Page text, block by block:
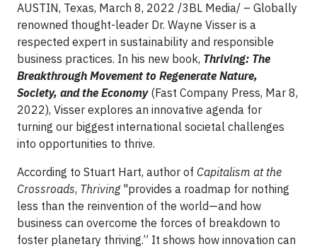
AUSTIN, Texas, March 8, 2022 /3BL Media/ – Globally
renowned thought-leader Dr. Wayne Visser is a
respected expert in sustainability and responsible
business practices. In his new book, Thriving: The
Breakthrough Movement to Regenerate Nature,
Society, and the Economy(Fast Company Press, Mar 8,
2022), Visser explores an innovative agenda for
turning our biggest international societal challenges
into opportunities to thrive.
According to Stuart Hart, author of Capitalism at the
Crossroads, Thriving"provides a roadmap for nothing
less than the reinvention of the world—and how
business can overcome the forces of breakdown to
foster planetary thriving.” It shows how innovation can